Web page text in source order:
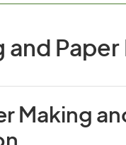
and
Making